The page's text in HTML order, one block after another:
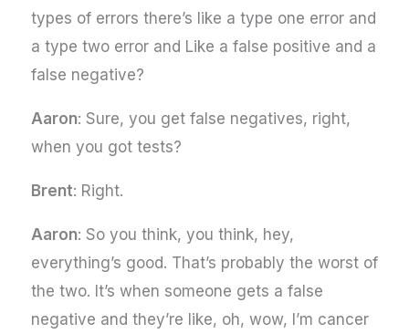
types of errors there’s like a type one error and
a type two error and Like a false positive and a
false negative?
Aaron: Sure, you get false negatives, right,
when you got tests?
Brent: Right.
Aaron: So you think, you think, hey,
everything’s good. That’s probably the worst of
the two. It’s when someone gets a false
negative and they’re like, oh, wow, I’m cancer